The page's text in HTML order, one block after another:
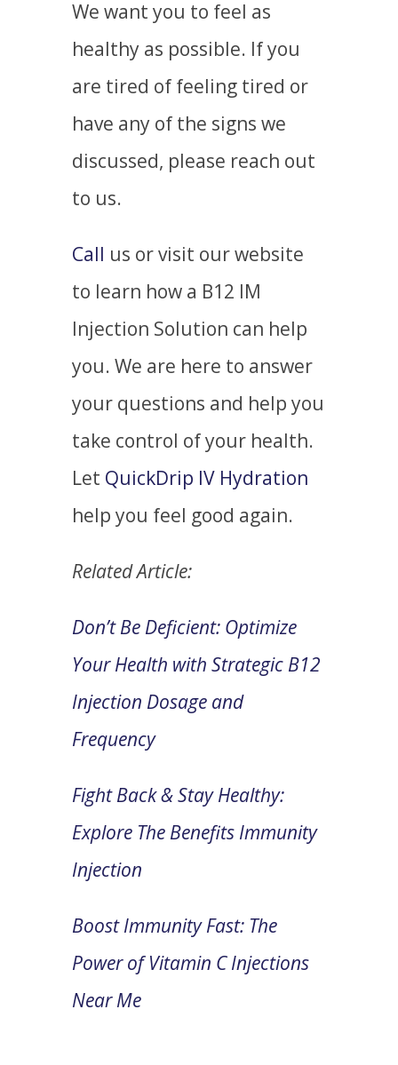
We want you to feel as
healthy as possible. If you
are tired of feeling tired or
have any of the signs we
discussed, please reach out
to us.
Call us or visit our website
to learn how a B12 IM
Injection Solution can help
you. We are here to answer
your questions and help you
take control of your health.
Let QuickDrip IV Hydration
help you feel good again.
Related Article:
Don’t Be Deficient: Optimize
Your Health with Strategic B12
Injection Dosage and
Frequency
Fight Back & Stay Healthy:
Explore The Benefits Immunity
Injection
Boost Immunity Fast: The
Power of Vitamin C Injections
Near Me